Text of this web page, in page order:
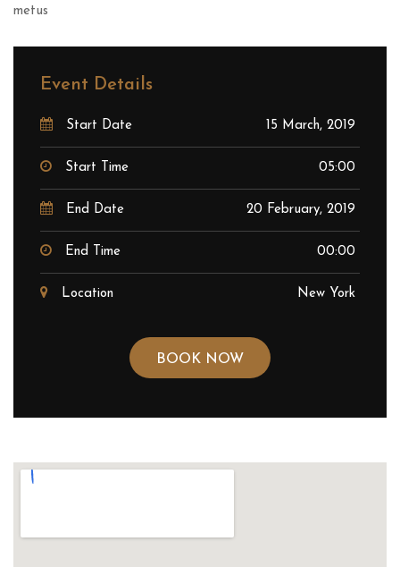
metus
Event Details
Start Date 15 March, 2019
Start Time 05:00
End Date 20 February, 2019
End Time 00:00
Location New York
BOOK NOW